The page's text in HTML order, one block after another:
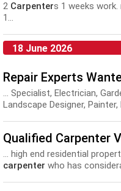
2 Carpenters 1 weeks
1...
18 June 2026
Repair Experts
... Specialist, Electrician,
Landscape Designer, Painter,
Qualified Carpenter
... high end residential
carpenter who has